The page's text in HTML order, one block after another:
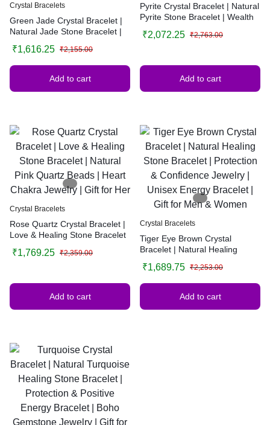
Crystal Bracelets
Green Jade Crystal Bracelet |
Natural Jade Stone Bracelet |
Prosperity & Luck Bracelet |
Handmade Gemstone Bracelet
| Gift for Men & Women
₹2,155.00
₹1,616.25
Add to cart
Pyrite Crystal Bracelet | Natural
Pyrite Stone Bracelet | Wealth
Handmade Gemstone Jewelry |
₹2,763.00
₹2,072.25
Add to cart
Crystal Bracelets
Rose Quartz Crystal Bracelet |
Love & Healing Stone Bracelet
Heart Chakra Jewelry | Gift for
₹2,359.00
₹1,769.25
Add to cart
Crystal Bracelets
Tiger Eye Brown Crystal
Bracelet | Natural Healing
Confidence Jewelry | Unisex
Energy Bracelet | Gift for Men
₹2,253.00
₹1,689.75
Add to cart